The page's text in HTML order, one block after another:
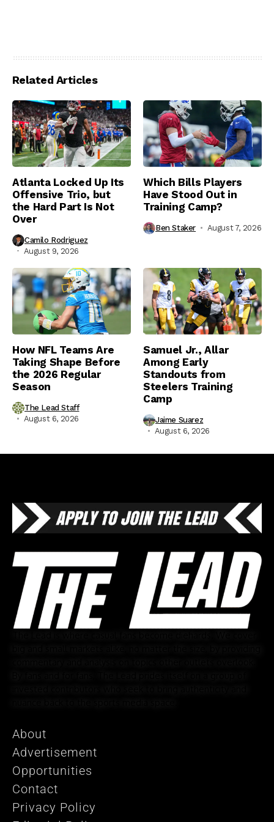
Related Articles
Atlanta Locked Up Its
Offensive Trio, but
the Hard Part Is Not
Over
Camilo Rodriguez
August 9, 2026
Which Bills Players
Have Stood Out in
Training Camp?
Ben Staker August 7, 2026
How NFL Teams Are
Taking Shape Before
the 2026 Regular
Season
The Lead Staff
August 6, 2026
Samuel Jr., Allar
Among Early
Standouts from
Steelers Training
Camp
Jaime Suarez
August 6, 2026
About
Advertisement
Opportunities
Contact
Privacy Policy